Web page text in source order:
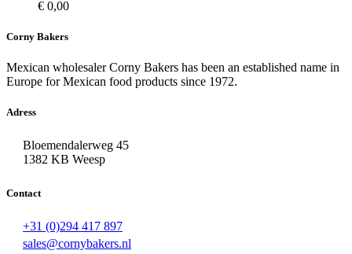
€ 0,00
Corny Bakers
Mexican wholesaler Corny Bakers has been an established name in
Europe for Mexican food products since 1972.
Adress
Bloemendalerweg 45
1382 KB Weesp
Contact
+31 (0)294 417 897
sales@cornybakers.nl